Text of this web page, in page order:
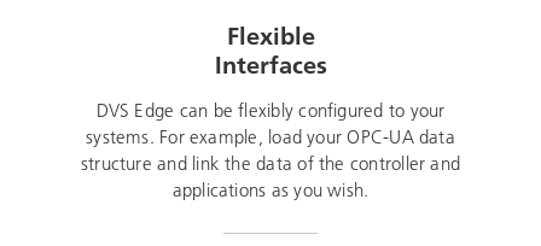
Flexible
Interfaces
DVS Edge can be flexibly configured to your
systems. For example, load your OPC-UA data
structure and link the data of the controller and
applications as you wish.